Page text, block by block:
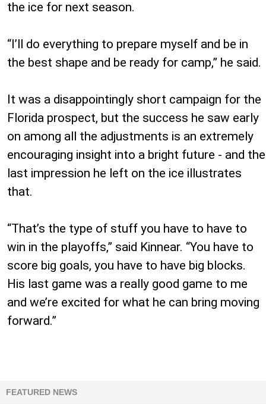
the ice for next season.
“I’ll do everything to prepare myself and be in
the best shape and be ready for camp,” he said.
It was a disappointingly short campaign for the
Florida prospect, but the success he saw early
on among all the adjustments is an extremely
encouraging insight into a bright future - and the
last impression he left on the ice illustrates
that.
“That’s the type of stuff you have to have to
win in the playoffs,” said Kinnear. “You have to
score big goals, you have to have big blocks.
His last game was a really good game to me
and we’re excited for what he can bring moving
forward.”
FEATURED NEWS